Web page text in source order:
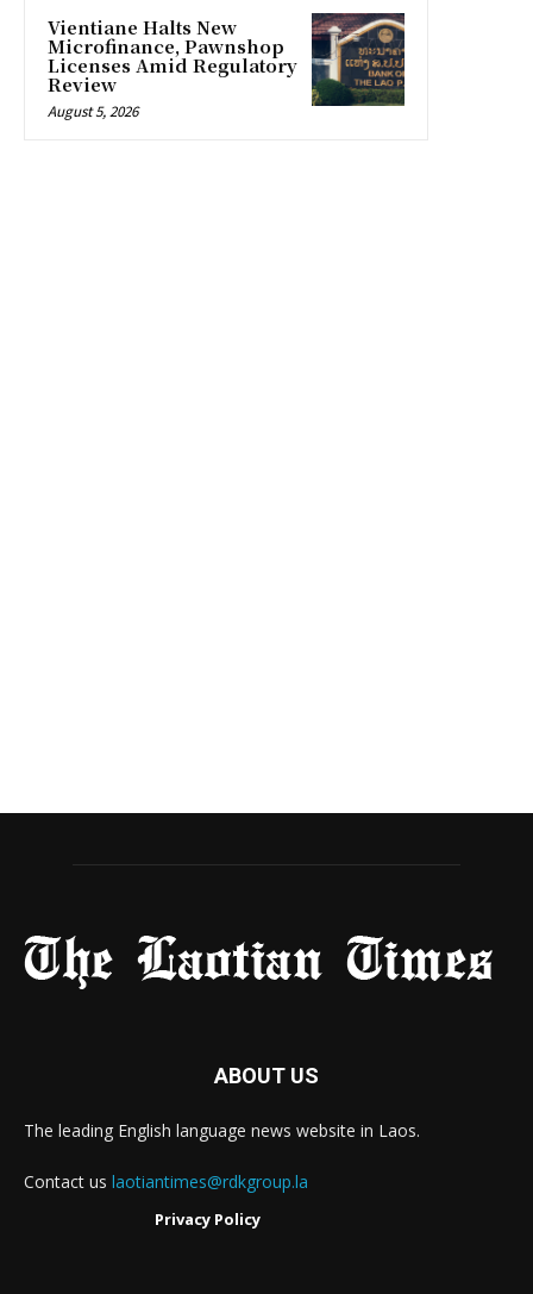
Vientiane Halts New
Microfinance, Pawnshop
Licenses Amid Regulatory
Review
August 5, 2026
ABOUT US
The leading English language news website in Laos.
Contact us laotiantimes@rdkgroup.la
Privacy Policy